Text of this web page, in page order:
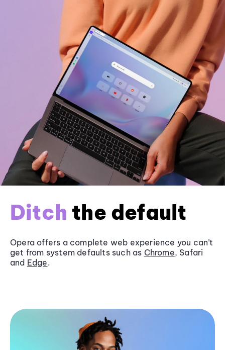
Ditch the default
Opera offers a complete web experience you can’t
get from system defaults such as Chrome, Safari
and Edge.